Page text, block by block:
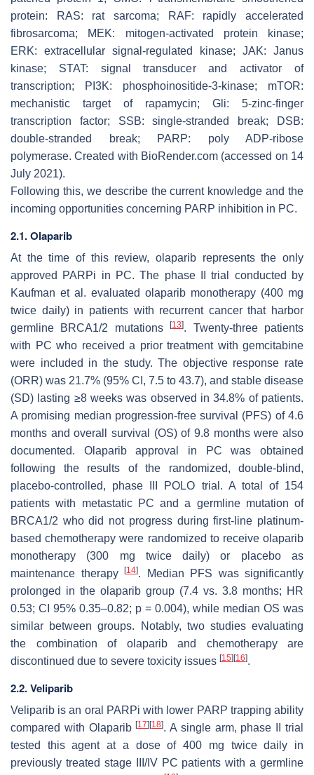
protein: RAS: rat sarcoma; RAF: rapidly accelerated
fibrosarcoma; MEK: mitogen-activated protein kinase;
ERK: extracellular signal-regulated kinase; JAK: Janus
kinase; STAT: signal transducer and activator of
transcription; PI3K: phosphoinositide-3-kinase; mTOR:
mechanistic target of rapamycin; Gli: 5-zinc-finger
transcription factor; SSB: single-stranded break; DSB:
double-stranded break; PARP: poly ADP-ribose
polymerase. Created with BioRender.com (accessed on 14
July 2021).
Following this, we describe the current knowledge and the
incoming opportunities concerning PARP inhibition in PC.
2.1. Olaparib
At the time of this review, olaparib represents the only
approved PARPi in PC. The phase II trial conducted by
Kaufman et al. evaluated olaparib monotherapy (400 mg
twice daily) in patients with recurrent cancer that harbor
germline BRCA1/2 mutations[13]. Twenty-three patients
with PC who received a prior treatment with gemcitabine
were included in the study. The objective response rate
(ORR) was 21.7% (95% CI, 7.5 to 43.7), and stable disease
(SD) lasting ≥8 weeks was observed in 34.8% of patients.
A promising median progression-free survival (PFS) of 4.6
months and overall survival (OS) of 9.8 months were also
documented. Olaparib approval in PC was obtained
following the results of the randomized, double-blind,
placebo-controlled, phase III POLO trial. A total of 154
patients with metastatic PC and a germline mutation of
BRCA1/2 who did not progress during first-line platinum-
based chemotherapy were randomized to receive olaparib
monotherapy (300 mg twice daily) or placebo as
maintenance therapy [14]. Median PFS was significantly
prolonged in the olaparib group (7.4 vs. 3.8 months; HR
0.53; CI 95% 0.35–0.82; p = 0.004), while median OS was
similar between groups. Notably, two studies evaluating
the combination of olaparib and chemotherapy are
discontinued due to severe toxicity issues [15][16].
2.2. Veliparib
Veliparib is an oral PARPi with lower PARP trapping ability
compared with Olaparib[17][18]. A single arm, phase II trial
tested this agent at a dose of 400 mg twice daily in
previously treated stage III/IV PC patients with a germline